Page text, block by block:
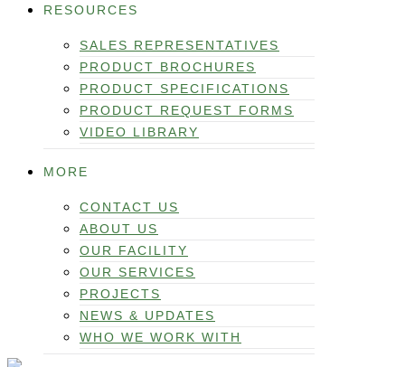
RESOURCES
SALES REPRESENTATIVES
PRODUCT BROCHURES
PRODUCT SPECIFICATIONS
PRODUCT REQUEST FORMS
VIDEO LIBRARY
MORE
CONTACT US
ABOUT US
OUR FACILITY
OUR SERVICES
PROJECTS
NEWS & UPDATES
WHO WE WORK WITH